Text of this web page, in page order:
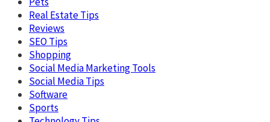
Real Estate Tips
Reviews
SEO Tips
Shopping
Social Media Marketing Tools
Social Media Tips
Software
Sports